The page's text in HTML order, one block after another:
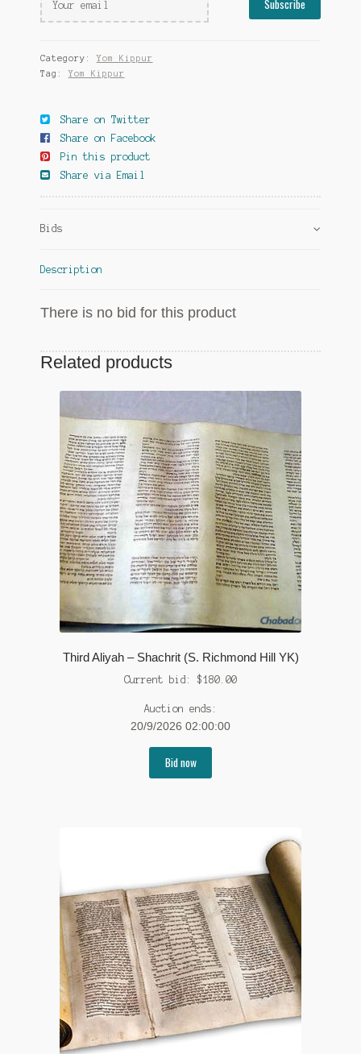
Category:Yom Kippur
Tag:Yom Kippur
Share on Twitter
Share on Facebook
Pin this product
Share via Email
Bids
Description
There is no bid for this product
Related products
Third Aliyah – Shachrit (S. Richmond Hill YK)
Current bid: $180.00
Auction ends:
20/9/2026 02:00:00
Bid now